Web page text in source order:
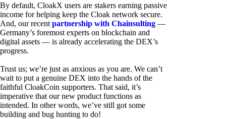
By default, CloakX users are stakers earning passive
income for helping keep the Cloak network secure.
And, our recent partnership with Chainsulting —
Germany’s foremost experts on blockchain and
digital assets — is already accelerating the DEX’s
progress.
Trust us; we’re just as anxious as you are. We can’t
wait to put a genuine DEX into the hands of the
faithful CloakCoin supporters. That said, it’s
imperative that our new product functions as
intended. In other words, we’ve still got some
building and bug hunting to do!